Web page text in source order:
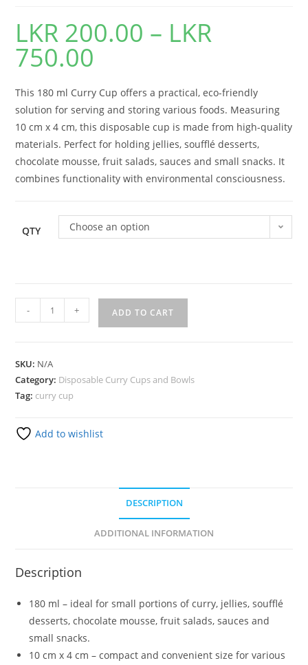
LKR 200.00 – LKR
750.00
This 180 ml Curry Cup offers a practical, eco-friendly
solution for serving and storing various foods. Measuring
10 cm x 4 cm, this disposable cup is made from high-quality
materials. Perfect for holding jellies, soufflé desserts,
chocolate mousse, fruit salads, sauces and small snacks. It
combines functionality with environmental consciousness.
QTY Choose an option
- + ADD TO CART
SKU: N/A
Category: Disposable Curry Cups and Bowls
Tag: curry cup
Add to wishlist
DESCRIPTION
ADDITIONAL INFORMATION
Description
180 ml – ideal for small portions of curry, jellies, soufflé
desserts, chocolate mousse, fruit salads, sauces and
small snacks.
10 cm x 4 cm – compact and convenient size for various